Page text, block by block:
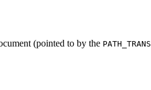
(pointed to by the